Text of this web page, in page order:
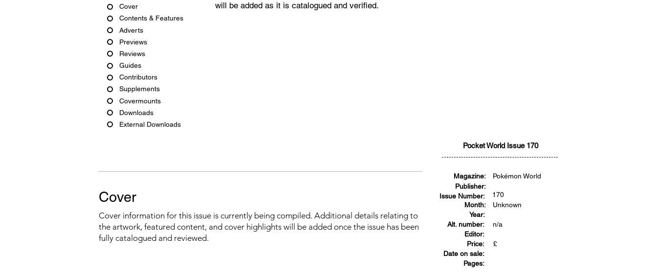
Cover
Contents & Features
Adverts
Previews
Reviews
Guides
Contributors
Supplements
Covermounts
Downloads
External Downloads
will be added as it is catalogued and verified.
Pocket World Issue 170
Cover
Cover information for this issue is currently being compiled. Additional details relating to
the artwork, featured content, and cover highlights will be added once the issue has been
fully catalogued and reviewed.
Magazine:
Publisher:
Issue Number:
Month:
Year:
Alt. number:
Editor:
Price:
Date on sale:
Pages:
Pokémon World
170
Unknown
n/a
£